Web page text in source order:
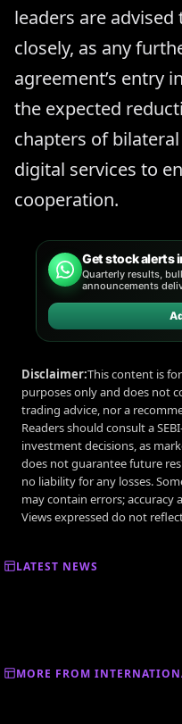
leaders are
closely, as any
agreement’s entry
the expected
chapters of
digital services to
cooperation.
Get stock alerts
Quarterly results,
announcements
Disclaimer:This content is
purposes only and does not
trading advice, nor a
Readers should consult a
investment decisions, as
does not guarantee future
no liability for any losses.
may contain errors; accuracy
Views expressed do not
LATEST NEWS
MORE FROM